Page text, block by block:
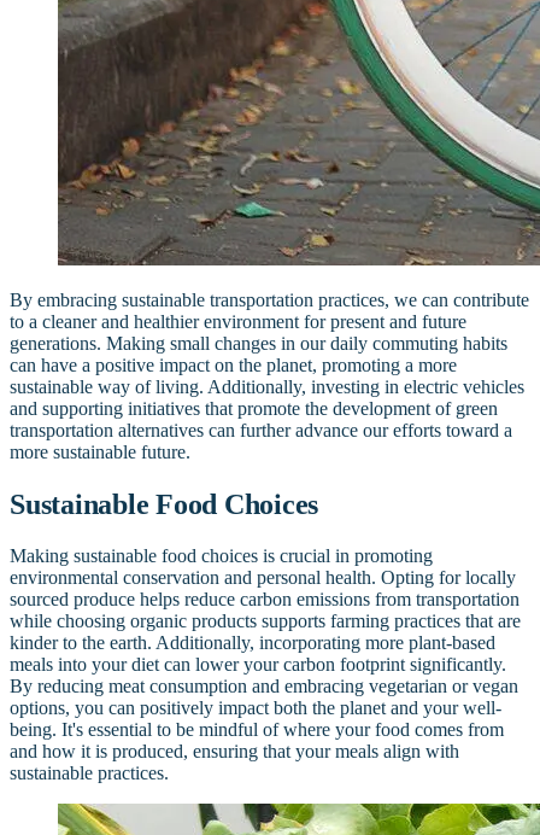
By embracing sustainable transportation practices, we can contribute
to a cleaner and healthier environment for present and future
generations. Making small changes in our daily commuting habits
can have a positive impact on the planet, promoting a more
sustainable way of living. Additionally, investing in electric vehicles
and supporting initiatives that promote the development of green
transportation alternatives can further advance our efforts toward a
more sustainable future.
Sustainable Food Choices
Making sustainable food choices is crucial in promoting
environmental conservation and personal health. Opting for locally
sourced produce helps reduce carbon emissions from transportation
while choosing organic products supports farming practices that are
kinder to the earth. Additionally, incorporating more plant-based
meals into your diet can lower your carbon footprint significantly.
By reducing meat consumption and embracing vegetarian or vegan
options, you can positively impact both the planet and your well-
being. It's essential to be mindful of where your food comes from
and how it is produced, ensuring that your meals align with
sustainable practices.